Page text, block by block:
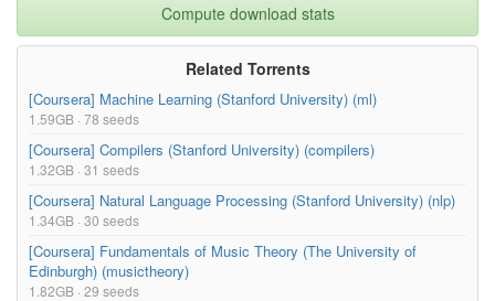
Compute download stats
Related Torrents
[Coursera] Machine Learning (Stanford University) (ml)
1.59GB · 78 seeds
[Coursera] Compilers (Stanford University) (compilers)
1.32GB · 31 seeds
[Coursera] Natural Language Processing (Stanford University) (nlp)
1.34GB · 30 seeds
[Coursera] Fundamentals of Music Theory (The University of
Edinburgh) (musictheory)
1.82GB · 29 seeds